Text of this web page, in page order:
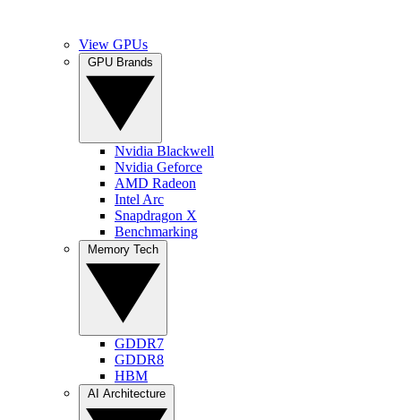
View GPUs
Nvidia Blackwell
Nvidia Geforce
AMD Radeon
Intel Arc
Snapdragon X
Benchmarking
GDDR7
GDDR8
HBM